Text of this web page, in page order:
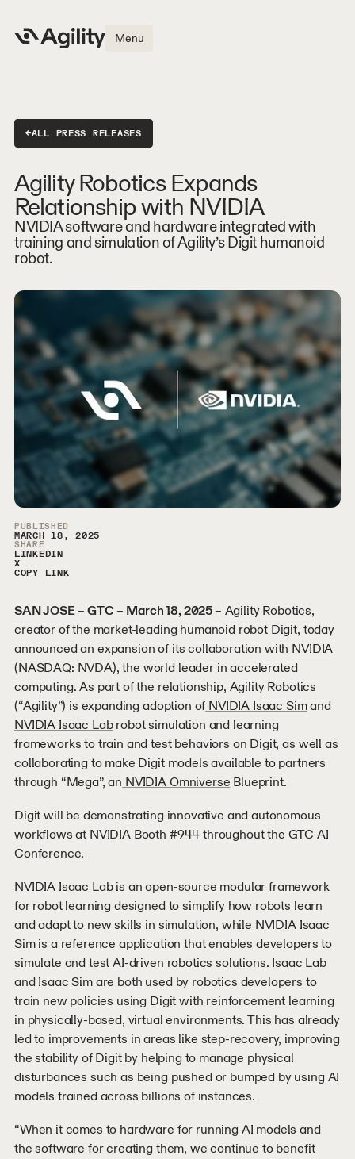
Menu
←ALL PRESS RELEASES
Agility Robotics Expands
Relationship with NVIDIA
NVIDIA software and hardware integrated with
training and simulation of Agility’s Digit humanoid
robot.
Article Sidebar
PUBLISHED
MARCH 18, 2025
SHARE
LINKEDIN
X
COPY LINK
SAN JOSE–GTC– March 18, 2025– Agility Robotics,
creator of the market-leading humanoid robot Digit, today
announced an expansion of its collaboration with NVIDIA
(NASDAQ: NVDA), the world leader in accelerated
computing. As part of the relationship, Agility Robotics
(“Agility”) is expanding adoption of NVIDIA Isaac Simand
NVIDIA Isaac Labrobot simulation and learning
frameworks to train and test behaviors on Digit, as well as
collaborating to make Digit models available to partners
through “Mega”, an NVIDIA Omniverse Blueprint.
Digit will be demonstrating innovative and autonomous
workflows at NVIDIA Booth #944 throughout the GTC AI
Conference.
NVIDIA Isaac Lab is an open-source modular framework
for robot learning designed to simplify how robots learn
and adapt to new skills in simulation, while NVIDIA Isaac
Sim is a reference application that enables developers to
simulate and test AI-driven robotics solutions. Isaac Lab
and Isaac Sim are both used by robotics developers to
train new policies using Digit with reinforcement learning
in physically-based, virtual environments. This has already
led to improvements in areas like step-recovery, improving
the stability of Digit by helping to manage physical
disturbances such as being pushed or bumped by using AI
models trained across billions of instances.
“When it comes to hardware for running AI models and
the software for creating them, we continue to benefit